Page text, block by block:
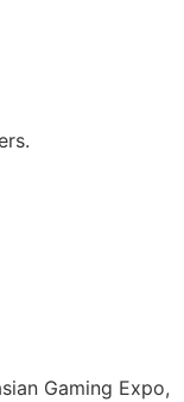
Gaming Expo,